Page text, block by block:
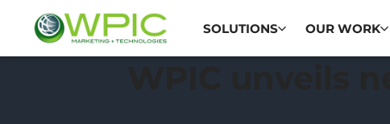
SOLUTIONS OUR WORK